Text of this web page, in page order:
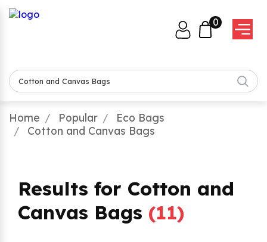
0
Home Popular
Eco Bags
Cotton and Canvas Bags
Results for Cotton and
Canvas Bags (11)